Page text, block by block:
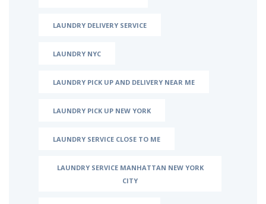
LAUNDRY DELIVERY SERVICE
LAUNDRY NYC
LAUNDRY PICK UP AND DELIVERY NEAR ME
LAUNDRY PICK UP NEW YORK
LAUNDRY SERVICE CLOSE TO ME
LAUNDRY SERVICE MANHATTAN NEW YORK
CITY